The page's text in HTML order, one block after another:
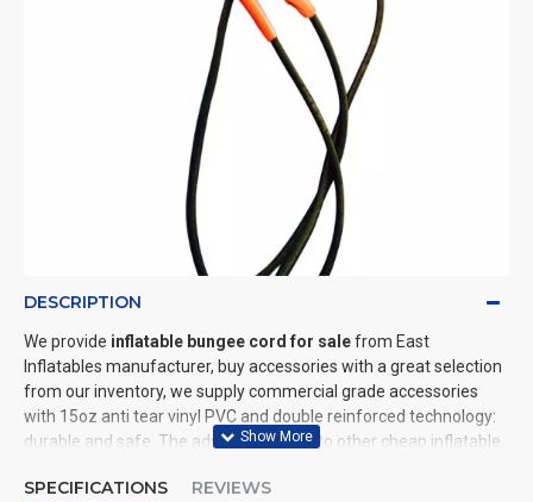
DESCRIPTION
We provide inflatable bungee cord for salefrom East
Inflatables manufacturer, buy accessories with a great selection
from our inventory, we supply commercial grade accessories
with 15oz anti tear vinyl PVC and double reinforced technology:
durable and safe. The advantage of us to other cheap inflatable
quality. We are the best inflatables manufacturer for you. We
SPECIFICATIONS REVIEWS